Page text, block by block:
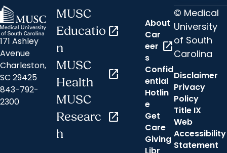
171 Ashley
Avenue
Charleston,
SC 29425
843-792-
2300
MUSC
Educatio
n
open_in_new
MUSC
Health
open_in_new
MUSC
Researc
h
open_in_new
About
Car
eer
s
open_in_new
Confid
ential
Hotlin
e
Get
Care
Giving
© Medical
University
of South
Carolina
Disclaimer
Privacy
Policy
Title IX
Web
Accessibility
Statement